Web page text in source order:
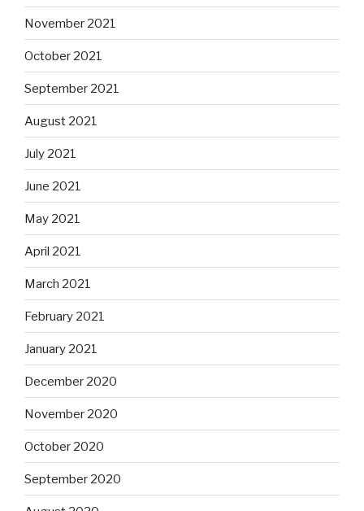
November 2021
October 2021
September 2021
August 2021
July 2021
June 2021
May 2021
April 2021
March 2021
February 2021
January 2021
December 2020
November 2020
October 2020
September 2020